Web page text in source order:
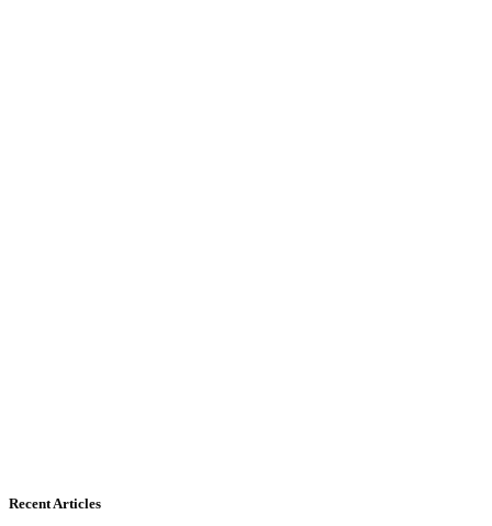
Recent Articles